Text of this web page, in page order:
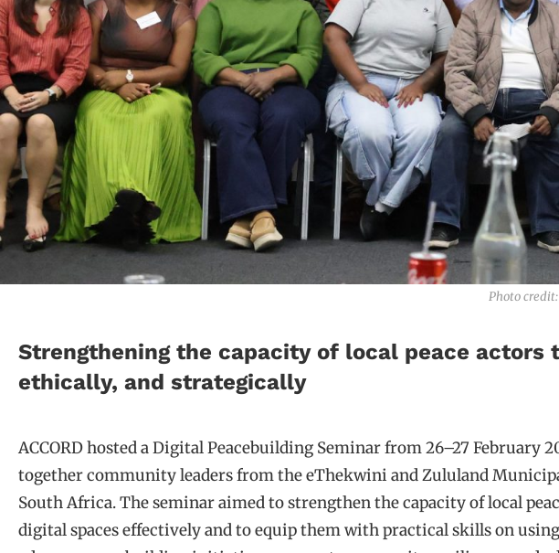
Photo credit:
Strengthening the capacity of local peace actors
ethically, and strategically
ACCORD hosted a Digital Peacebuilding Seminar from 26–27 February
together community leaders from the eThekwini and Zululand
South Africa. The seminar aimed to strengthen the capacity of local
digital spaces effectively and to equip them with practical skills on